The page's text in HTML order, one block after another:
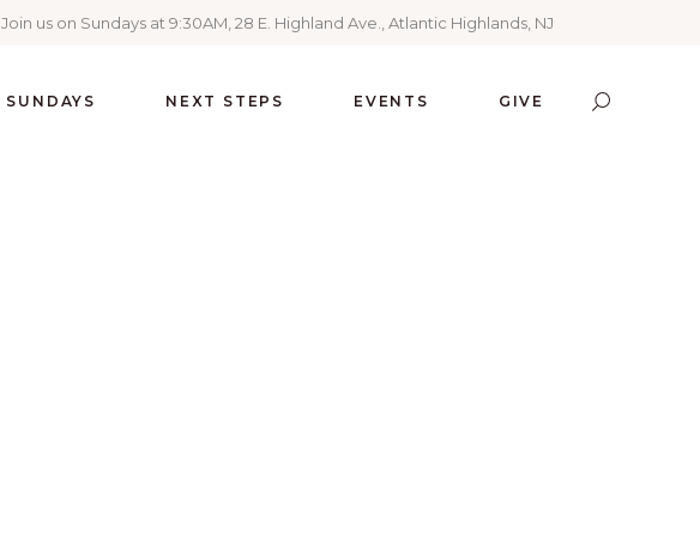
Join us on Sundays at 9:30AM, 28 E. Highland Ave., Atlantic Highlands, NJ
SUNDAYS NEXT STEPS EVENTS GIVE